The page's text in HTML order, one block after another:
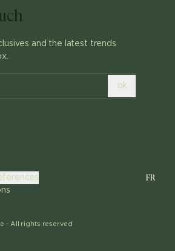
and the latest trends
ok
- All rights reserved
FR